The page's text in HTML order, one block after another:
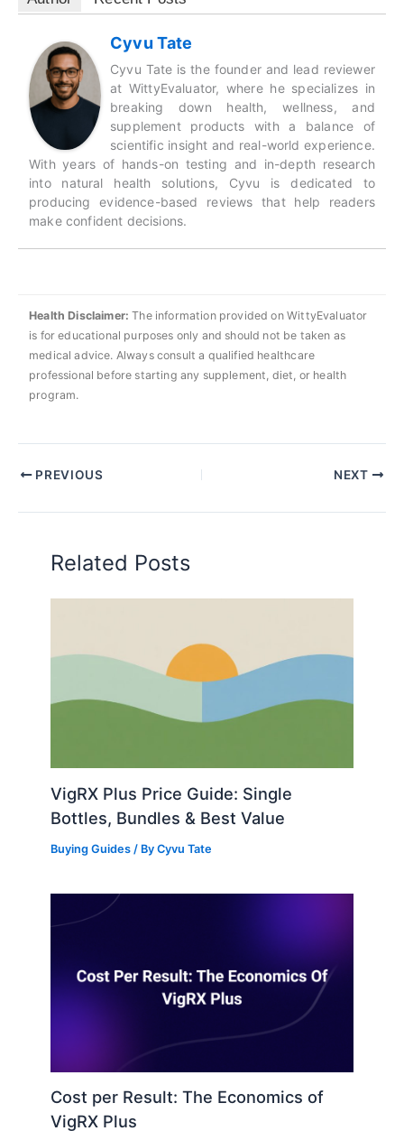
Cyvu Tate
Cyvu Tate is the founder and lead reviewer
at WittyEvaluator, where he specializes in
breaking down health, wellness, and
supplement products with a balance of
scientific insight and real-world experience.
With years of hands-on testing and in-depth research
into natural health solutions, Cyvu is dedicated to
producing evidence-based reviews that help readers
make confident decisions.
Health Disclaimer: The information provided on WittyEvaluator
is for educational purposes only and should not be taken as
medical advice. Always consult a qualified healthcare
professional before starting any supplement, diet, or health
program.
PREVIOUS NEXT
Related Posts
VigRX Plus Price Guide: Single
Bottles, Bundles & Best Value
Buying Guides / ByCyvu Tate
Cost per Result: The Economics of
VigRX Plus